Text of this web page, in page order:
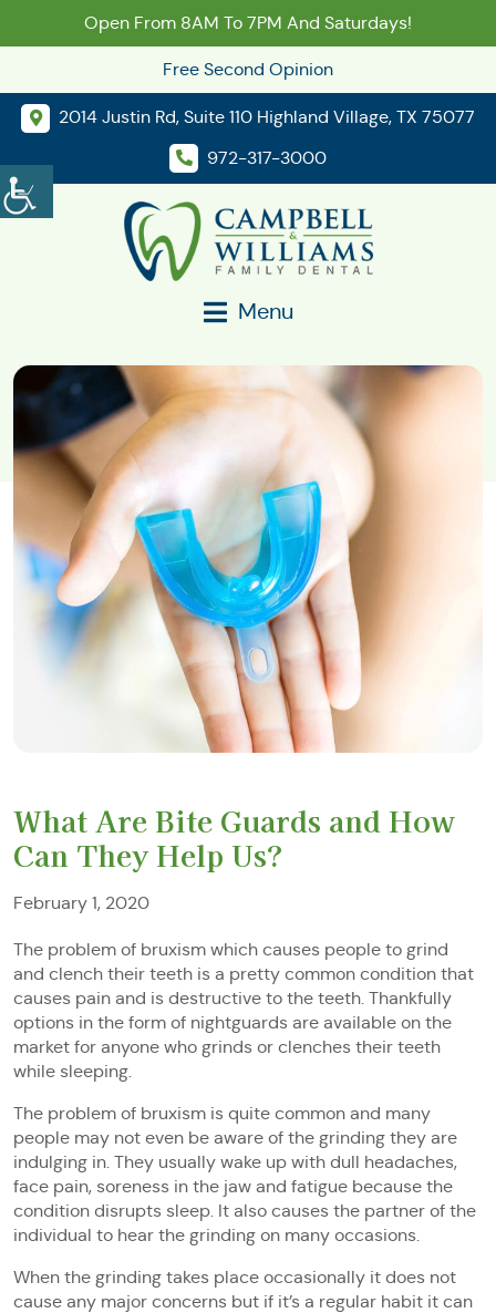
Open From 8AM To 7PM And Saturdays!
Free Second Opinion
2014 Justin Rd, Suite 110 Highland Village, TX 75077
972-317-3000
Menu
What Are Bite Guards and How
Can They Help Us?
February 1, 2020
The problem of bruxism which causes people to grind
and clench their teeth is a pretty common condition that
causes pain and is destructive to the teeth. Thankfully
options in the form of nightguards are available on the
market for anyone who grinds or clenches their teeth
while sleeping.
The problem of bruxism is quite common and many
people may not even be aware of the grinding they are
indulging in. They usually wake up with dull headaches,
face pain, soreness in the jaw and fatigue because the
condition disrupts sleep. It also causes the partner of the
individual to hear the grinding on many occasions.
When the grinding takes place occasionally it does not
cause any major concerns but if it’s a regular habit it can